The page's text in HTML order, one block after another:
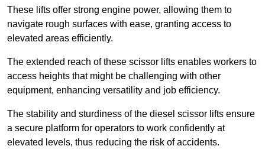
These lifts offer strong engine power, allowing them to
navigate rough surfaces with ease, granting access to
elevated areas efficiently.
The extended reach of these scissor lifts enables workers to
access heights that might be challenging with other
equipment, enhancing versatility and job efficiency.
The stability and sturdiness of the diesel scissor lifts ensure
a secure platform for operators to work confidently at
elevated levels, thus reducing the risk of accidents.